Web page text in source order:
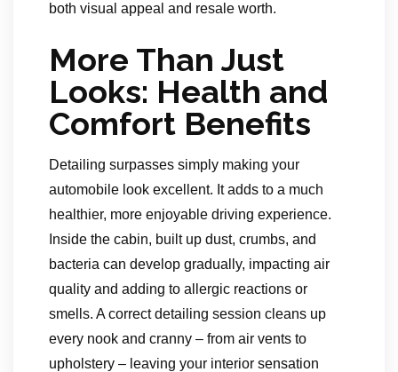
both visual appeal and resale worth.
More Than Just
Looks: Health and
Comfort Benefits
Detailing surpasses simply making your
automobile look excellent. It adds to a much
healthier, more enjoyable driving experience.
Inside the cabin, built up dust, crumbs, and
bacteria can develop gradually, impacting air
quality and adding to allergic reactions or
smells. A correct detailing session cleans up
every nook and cranny – from air vents to
upholstery – leaving your interior sensation